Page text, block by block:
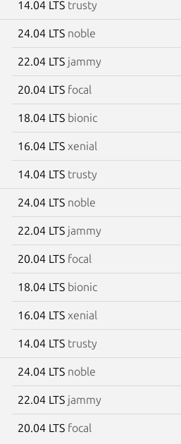
14.04 LTS trusty
24.04 LTS noble
22.04 LTS jammy
20.04 LTS focal
18.04 LTS bionic
16.04 LTS xenial
14.04 LTS trusty
24.04 LTS noble
22.04 LTS jammy
20.04 LTS focal
18.04 LTS bionic
16.04 LTS xenial
14.04 LTS trusty
24.04 LTS noble
22.04 LTS jammy
20.04 LTS focal